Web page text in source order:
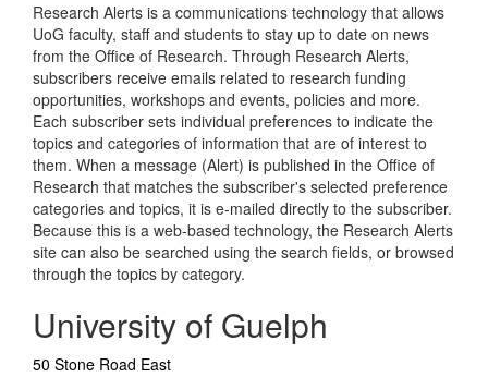
Research Alerts is a communications technology that allows
UoG faculty, staff and students to stay up to date on news
from the Office of Research. Through Research Alerts,
subscribers receive emails related to research funding
opportunities, workshops and events, policies and more.
Each subscriber sets individual preferences to indicate the
topics and categories of information that are of interest to
them. When a message (Alert) is published in the Office of
Research that matches the subscriber's selected preference
categories and topics, it is e-mailed directly to the subscriber.
Because this is a web-based technology, the Research Alerts
site can also be searched using the search fields, or browsed
through the topics by category.
University of Guelph
50 Stone Road East